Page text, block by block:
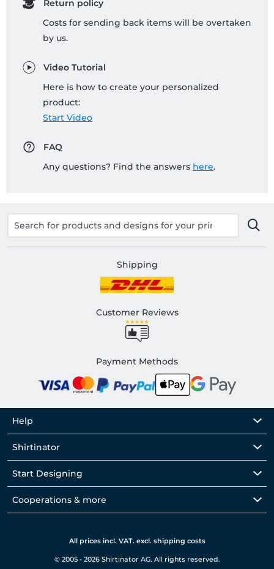
Return policy
Costs for sending back items will be overtaken
by us.
Video Tutorial
Here is how to create your personalized
product:
Start Video
FAQ
Any questions? Find the answers here.
Shipping
Customer Reviews
Payment Methods
Help
Shirtinator
Start Designing
Cooperations & more
All prices incl. VAT. excl. shipping costs
© 2005 - 2026 Shirtinator AG. All rights reserved.